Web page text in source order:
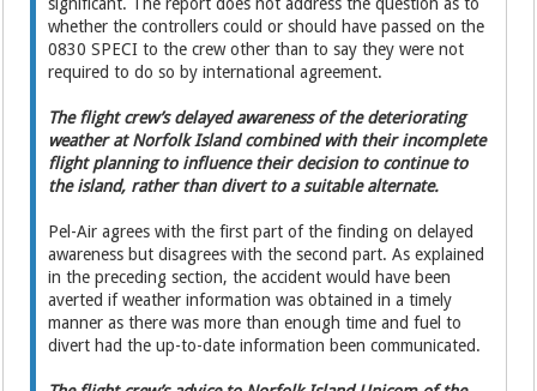
whether the controllers could or should have passed on the
0830 SPECI to the crew other than to say they were not
required to do so by international agreement.
The flight crew’s delayed awareness of the deteriorating
weather at Norfolk Island combined with their incomplete
flight planning to influence their decision to continue to
the island, rather than divert to a suitable alternate.
Pel-Air agrees with the first part of the finding on delayed
awareness but disagrees with the second part. As explained
in the preceding section, the accident would have been
averted if weather information was obtained in a timely
manner as there was more than enough time and fuel to
divert had the up-to-date information been communicated.